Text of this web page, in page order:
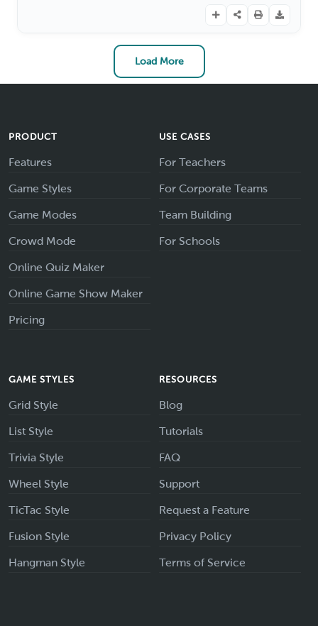
Load More
PRODUCT
Features
Game Styles
Game Modes
Crowd Mode
Online Quiz Maker
Online Game Show Maker
Pricing
USE CASES
For Teachers
For Corporate Teams
Team Building
For Schools
GAME STYLES
Grid Style
List Style
Trivia Style
Wheel Style
TicTac Style
Fusion Style
Hangman Style
RESOURCES
Blog
Tutorials
FAQ
Support
Request a Feature
Privacy Policy
Terms of Service